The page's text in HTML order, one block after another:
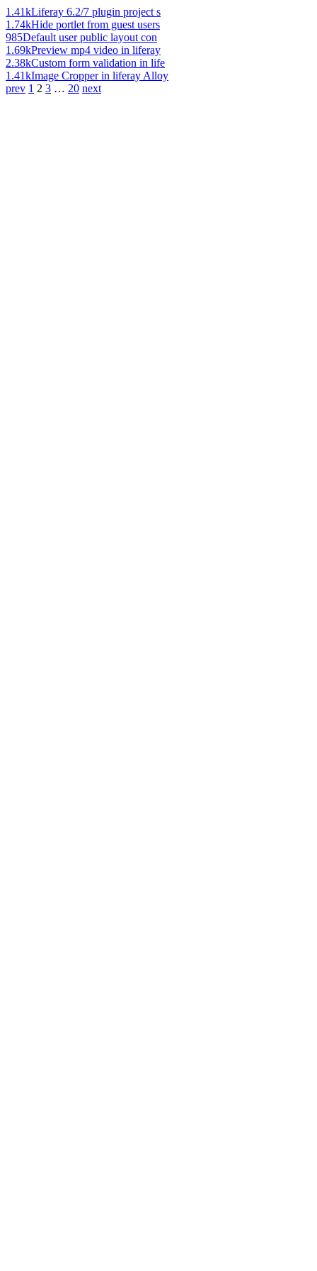
1.41kLiferay 6.2/7 plugin project s
1.74kHide portlet from guest users
985Default user public layout con
1.69kPreview mp4 video in liferay
2.38kCustom form validation in life
1.41kImage Cropper in liferay Alloy
prev 1 2 3 … 20 next